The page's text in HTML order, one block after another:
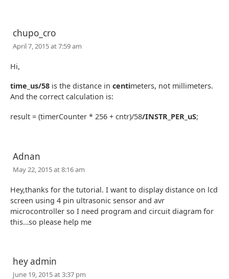
chupo_cro
April 7, 2015 at 7:59 am
Hi,
time_us/58 is the distance in centimeters, not millimeters.
And the correct calculation is:
result = (timerCounter * 256 + cntr)/58/INSTR_PER_uS;
Adnan
May 22, 2015 at 8:16 am
Hey,thanks for the tutorial. I want to display distance on lcd
screen using 4 pin ultrasonic sensor and avr
microcontroller so I need program and circuit diagram for
this…so please help me
hey admin
June 19, 2015 at 3:37 pm